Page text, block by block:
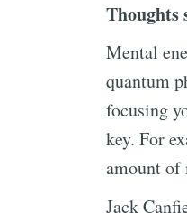
Thoughts
Mental
quantum
focusing
key. For
amount
Jack